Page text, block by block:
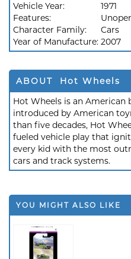
Vehicle Year:
1971
Features:
Character Family:
Cars
Year of Manufacture: 2007
ABOUT Hot Wheels
Hot Wheels is an American
introduced by American
than five decades, Hot
fueled vehicle play that
every kid with the most
cars and track systems.
YOU MIGHT ALSO LIKE